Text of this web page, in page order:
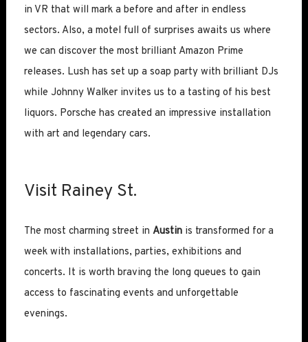
in VR that will mark a before and after in endless
sectors. Also, a motel full of surprises awaits us where
we can discover the most brilliant Amazon Prime
releases. Lush has set up a soap party with brilliant DJs
while Johnny Walker invites us to a tasting of his best
liquors. Porsche has created an impressive installation
with art and legendary cars.
Visit Rainey St.
The most charming street in Austinis transformed for a
week with installations, parties, exhibitions and
concerts. It is worth braving the long queues to gain
access to fascinating events and unforgettable
evenings.